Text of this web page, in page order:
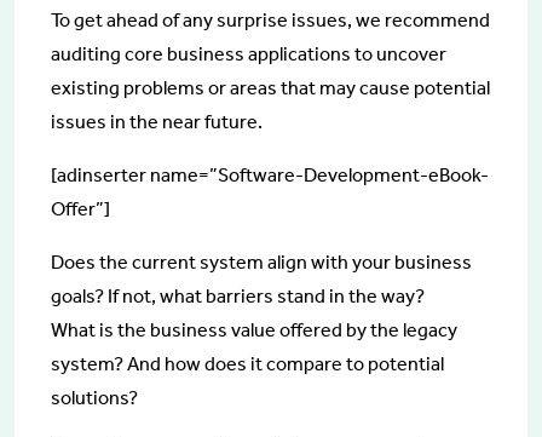
To get ahead of any surprise issues, we recommend
auditing core business applications to uncover
existing problems or areas that may cause potential
issues in the near future.
[adinserter name=”Software-Development-eBook-
Offer”]
Does the current system align with your business
goals? If not, what barriers stand in the way?
What is the business value offered by the legacy
system? And how does it compare to potential
solutions?